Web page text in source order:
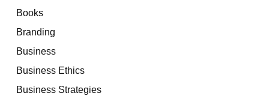
Books
Branding
Business
Business Ethics
Business Strategies